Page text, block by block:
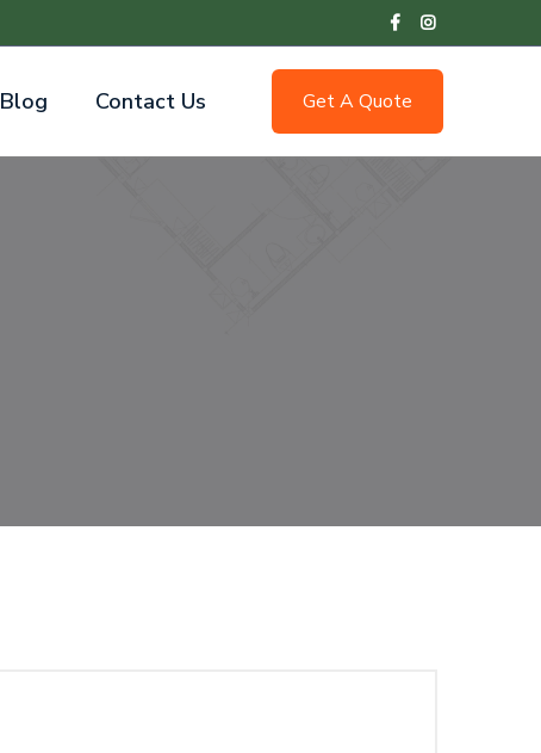
Blog Contact Us Get A Quote